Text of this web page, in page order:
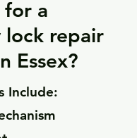
for a
lock repair
Essex?
Include: